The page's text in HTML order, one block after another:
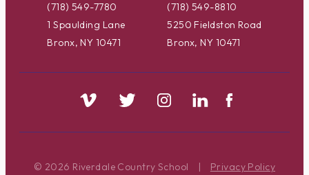
(718) 549-7780
1 Spaulding Lane
Bronx, NY 10471
(718) 549-8810
5250 Fieldston Road
Bronx, NY 10471
© 2026 Riverdale Country School | Privacy Policy